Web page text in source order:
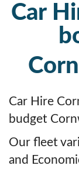
Car
Car Hire
budget
Our fleet
and